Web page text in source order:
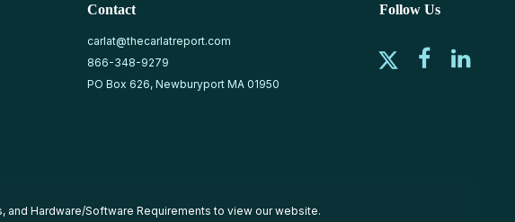
Contact
carlat@thecarlatreport.com
866-348-9279
PO Box 626, Newburyport MA 01950
Follow Us
, and Hardware/Software Requirements to view our website.